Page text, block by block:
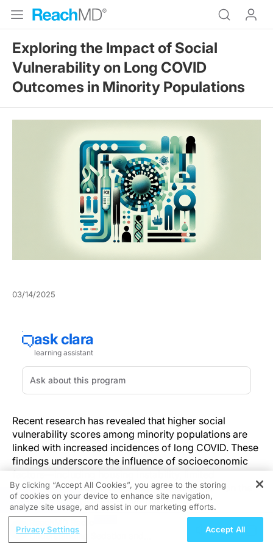
Exploring the Impact of Social
Vulnerability on Long COVID
Outcomes in Minority Populations
03/14/2025
Recent research has revealed that higher social
vulnerability scores among minority populations are
linked with increased incidences of long COVID. These
findings underscore the influence of socioeconomic
factors—including housing instability, limited
healthcare access, and economic challenges—on the
persistence of COVID-19 symptoms.
By integrating PCR-confirmed data with social
vulnerability assessments, healthcare professionals
REGISTER
Understanding Sedation and
By clicking “Accept All Cookies”, you agree to the storing
of cookies on your device to enhance site navigation,
analyze site usage, and assist in our marketing efforts.
Privacy Settings Accept All